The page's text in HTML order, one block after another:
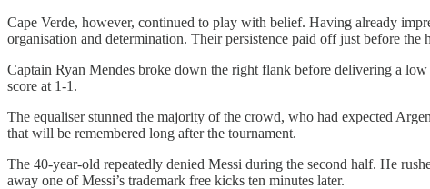
Cape Verde, however, continued to play with belief. Having already
organisation and determination. Their persistence paid off just before the
Captain Ryan Mendes broke down the right flank before delivering a
score at 1-1.
The equaliser stunned the majority of the crowd, who had expected
that will be remembered long after the tournament.
The 40-year-old repeatedly denied Messi during the second half. He
away one of Messi’s trademark free kicks ten minutes later.